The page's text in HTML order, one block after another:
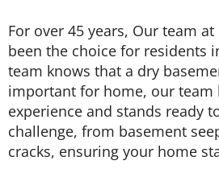
For over 45 years, Our team at
been the choice for residents
team knows that a dry
important for home, our team
experience and stands ready
challenge, from basement
cracks, ensuring your home